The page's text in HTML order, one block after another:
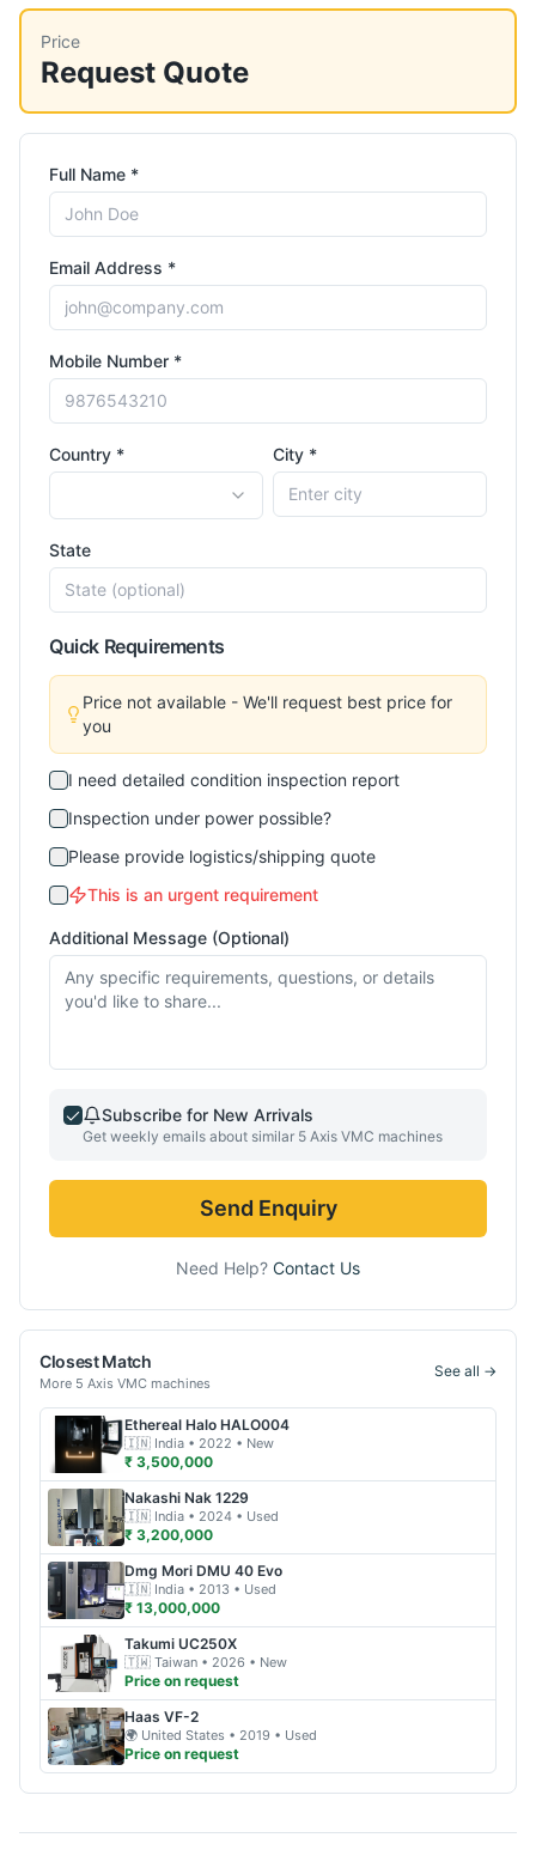
Price
Request Quote
Full Name *
Email Address *
Mobile Number *
Country * City *
State
Quick Requirements
Price not available - We'll request best price for
you
I need detailed condition inspection report
Inspection under power possible?
Please provide logistics/shipping quote
This is an urgent requirement
Additional Message (Optional)
Subscribe for New Arrivals
Get weekly emails about similar 5 Axis VMC machines
Send Enquiry
Need Help? Contact Us
Closest Match
More 5 Axis VMC machines
See all →
Ethereal Halo HALO004
🇮🇳 India • 2022 • New
₹ 3,500,000
Nakashi Nak 1229
🇮🇳 India • 2024 • Used
₹ 3,200,000
Dmg Mori DMU 40 Evo
🇮🇳 India • 2013 • Used
₹ 13,000,000
Takumi UC250X
🇹🇼 Taiwan • 2026 • New
Price on request
Haas VF-2
🌍 United States • 2019 • Used
Price on request